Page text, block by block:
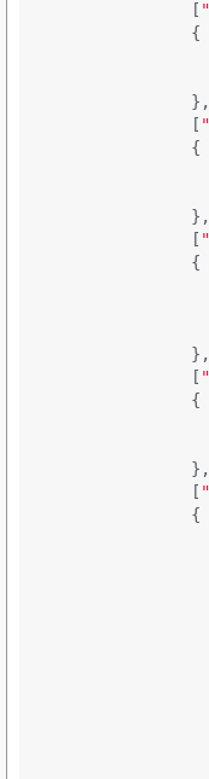
                [
                {
                },
                [
                {
                },
                [
                {
                },
                [
                {
                },
                [
                {